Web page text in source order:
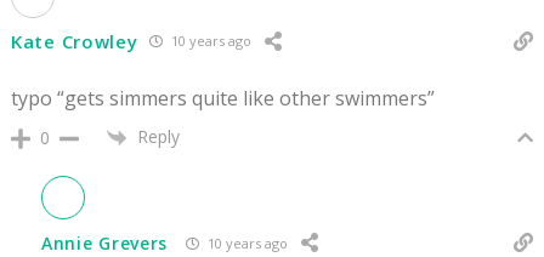
Kate Crowley 10 years ago
typo “gets simmers quite like other swimmers”
0 Reply
Annie Grevers 10 years ago